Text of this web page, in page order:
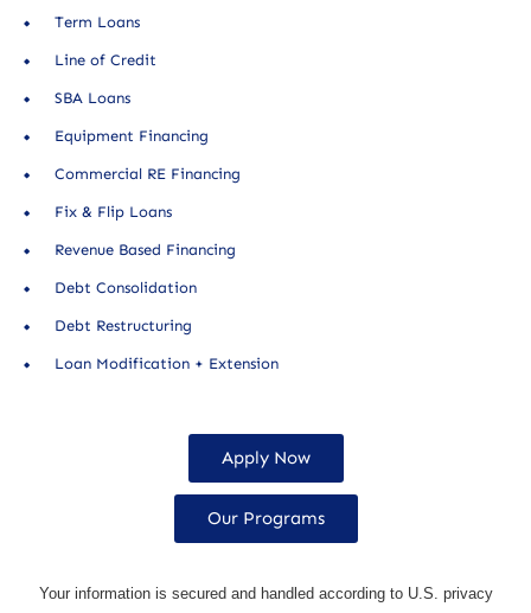
Term Loans
Line of Credit
SBA Loans
Equipment Financing
Commercial RE Financing
Fix & Flip Loans
Revenue Based Financing
Debt Consolidation
Debt Restructuring
Loan Modification + Extension
Apply Now
Our Programs
Your information is secured and handled according to U.S. privacy